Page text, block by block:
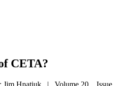
CETA?
Jim Hnatiuk | Volume 20 Issue